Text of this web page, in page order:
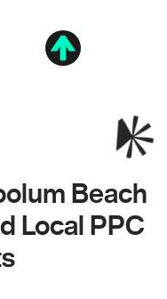
Beach
Local PPC